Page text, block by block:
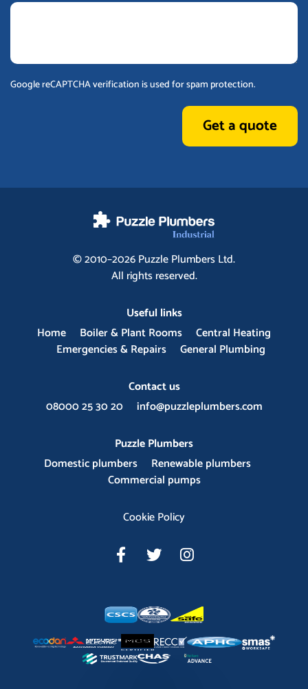
Google reCAPTCHA verification is used for spam protection.
Get a quote
© 2010–2026Puzzle PlumbersLtd.
All rights reserved.
Useful links
Home
Boiler & Plant Rooms
Central Heating
Emergencies & Repairs
General Plumbing
Contact us
08000 25 30 20
info@puzzleplumbers.com
Puzzle Plumbers
Domestic plumbers
Renewable plumbers
Commercial pumps
Cookie Policy